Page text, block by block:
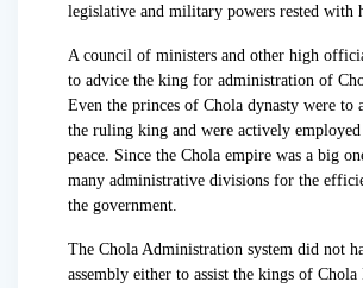
legislative and military powers rested with
A council of ministers and other high
to advice the king for administration of
Even the princes of Chola dynasty were to
the ruling king and were actively
peace. Since the Chola empire was a big
many administrative divisions for the
the government.
The Chola Administration system did not
assembly either to assist the kings of Chola